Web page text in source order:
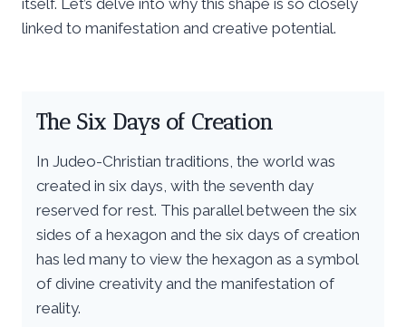
linked to manifestation and creative potential.
The Six Days of Creation
In Judeo-Christian traditions, the world was
created in six days, with the seventh day
reserved for rest. This parallel between the six
sides of a hexagon and the six days of creation
has led many to view the hexagon as a symbol
of divine creativity and the manifestation of
reality.